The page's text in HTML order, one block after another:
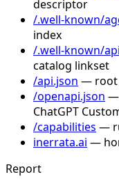
descriptor
/.well-known/
index
/.well-known/
catalog linkset
/api.json — root
/openapi.json —
ChatGPT
/capabilities —
inerrata.ai —
Report